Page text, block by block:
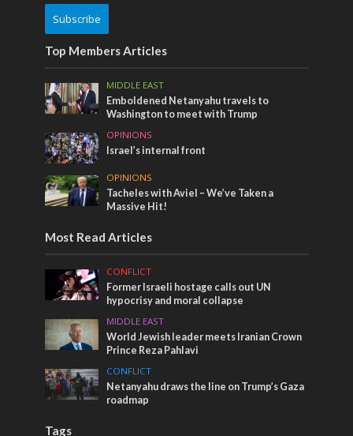
Subscribe
Top Members Articles
MIDDLE EAST
Emboldened Netanyahu travels to
Washington to meet with Trump
OPINIONS
Israel’s internal front
OPINIONS
Tacheles with Aviel – We’ve Taken a
Massive Hit!
Most Read Articles
CONFLICT
Former Israeli hostage calls out UN
hypocrisy and moral collapse
MIDDLE EAST
World Jewish leader meets Iranian Crown
Prince Reza Pahlavi
CONFLICT
Netanyahu draws the line on Trump’s Gaza
roadmap
Tags